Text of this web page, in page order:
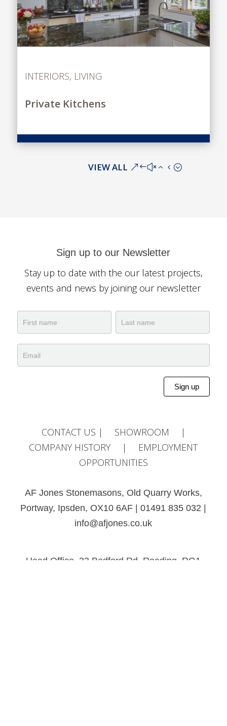
INTERIORS, LIVING
Private Kitchens
VIEW ALL
Sign up to our Newsletter
Stay up to date with the our latest projects,
events and news by joining our newsletter
Newsletter
Name Name
Sign up
CONTACT US | SHOWROOM
|
COMPANY HISTORY
|
EMPLOYMENT
OPPORTUNITIES
AF Jones Stonemasons, Old Quarry Works,
Portway, Ipsden, OX10 6AF | 01491 835 032 |
info@afjones.co.uk
Head Office, 33 Bedford Rd, Reading, RG1